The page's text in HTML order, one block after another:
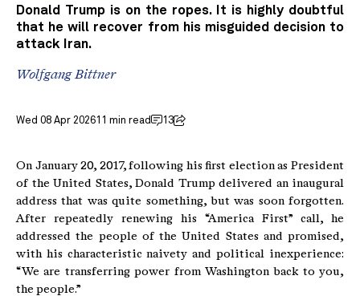
Donald Trump is on the ropes. It is highly doubtful
that he will recover from his misguided decision to
attack Iran.
Wolfgang Bittner
Wed 08 Apr 202611 min read 13
On January 20, 2017, following his first election as President
of the United States, Donald Trump delivered an inaugural
address that was quite something, but was soon forgotten.
After repeatedly renewing his “America First” call, he
addressed the people of the United States and promised,
with his characteristic naivety and political inexperience:
“We are transferring power from Washington back to you,
the people.”